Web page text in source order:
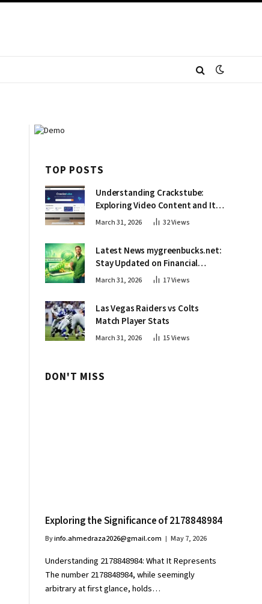
TOP POSTS
Understanding Crackstube:
Exploring Video Content and Its
Impact
March 31, 2026 32Views
Latest News mygreenbucks.net:
Stay Updated on Financial
Innovations
March 31, 2026 17Views
Las Vegas Raiders vs Colts
Match Player Stats
March 31, 2026 15Views
DON'T MISS
Exploring the Significance of 2178848984
Byinfo.ahmedraza2026@gmail.com May 7, 2026
Understanding 2178848984: What It Represents
The number 2178848984, while seemingly
arbitrary at first glance, holds…